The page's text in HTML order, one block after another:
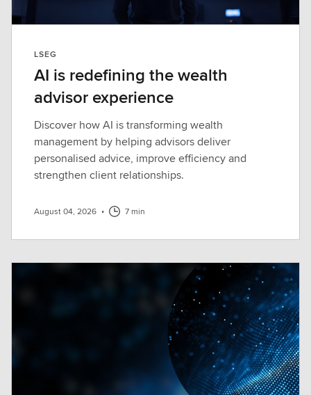
LSEG
AI is redefining the wealth
advisor experience
Discover how AI is transforming wealth
management by helping advisors deliver
personalised advice, improve efficiency and
strengthen client relationships.
August 04, 2026 • 7 min